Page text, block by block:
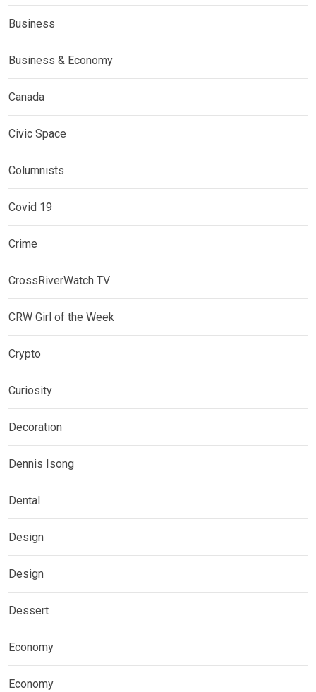
Business
Business & Economy
Canada
Civic Space
Columnists
Covid 19
Crime
CrossRiverWatch TV
CRW Girl of the Week
Crypto
Curiosity
Decoration
Dennis Isong
Dental
Design
Design
Dessert
Economy
Economy